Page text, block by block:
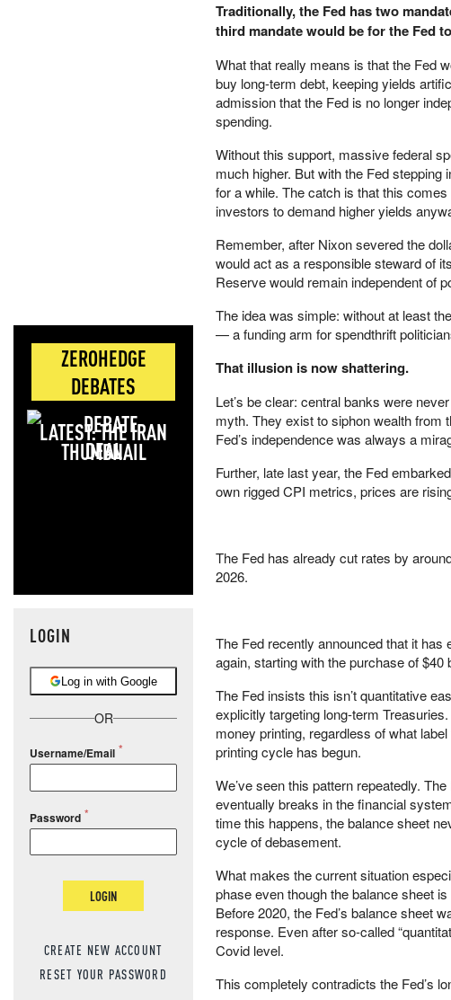
ZEROHEDGE
DEBATES
LATEST: THE IRAN
DEAL
LOGIN
Log in with Google
OR
Username/Email
Password
LOGIN
CREATE NEW ACCOUNT
RESET YOUR PASSWORD
Traditionally, the Fed has two
third mandate would be for the Fed
What that really means is that the Fed
buy long-term debt, keeping yields
admission that the Fed is no longer
spending.
Without this support, massive federal
much higher. But with the Fed
for a while. The catch is that this
investors to demand higher yields
Remember, after Nixon severed the
would act as a responsible steward of
Reserve would remain independent of
The idea was simple: without at least
— a funding arm for spendthrift
That illusion is now shattering.
Let’s be clear: central banks were
myth. They exist to siphon wealth from
Fed’s independence was always a
Further, late last year, the Fed
own rigged CPI metrics, prices are
The Fed has already cut rates by
2026.
The Fed recently announced that it has
again, starting with the purchase of $40
The Fed insists this isn’t quantitative
explicitly targeting long-term
money printing, regardless of what
printing cycle has begun.
We’ve seen this pattern repeatedly.
eventually breaks in the financial
time this happens, the balance sheet
cycle of debasement.
What makes the current situation
phase even though the balance sheet
Before 2020, the Fed’s balance sheet
response. Even after so-called
Covid level.
This completely contradicts the Fed’s